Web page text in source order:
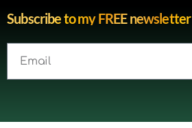
Subscribe to my FREE newsletter